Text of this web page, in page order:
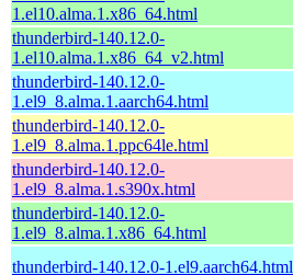
1.el10.alma.1.x86_64.html
thunderbird-140.12.0-
1.el10.alma.1.x86_64_v2.html
thunderbird-140.12.0-
1.el9_8.alma.1.aarch64.html
thunderbird-140.12.0-
1.el9_8.alma.1.ppc64le.html
thunderbird-140.12.0-
1.el9_8.alma.1.s390x.html
thunderbird-140.12.0-
1.el9_8.alma.1.x86_64.html
thunderbird-140.12.0-1.el9.aarch64.html